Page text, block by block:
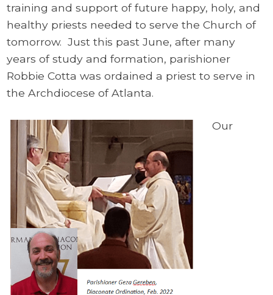
training and support of future happy, holy, and
healthy priests needed to serve the Church of
tomorrow. Just this past June, after many
years of study and formation, parishioner
Robbie Cotta was ordained a priest to serve in
the Archdiocese of Atlanta.
Our